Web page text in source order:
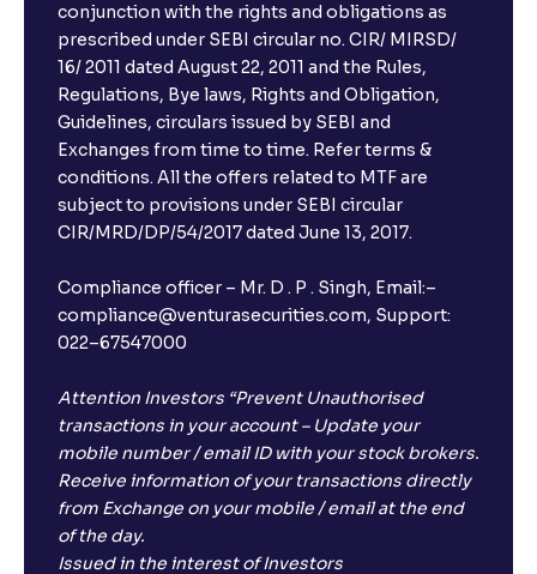
Can I book FDs on the web?
What is FD advice?
Will I receive an FD receipt from the bank?
I have a dual SIM Phone, can I link any of the SIMs for
What is ₹5 lakhs DICGC insurance?
Does the 5 lakhs deposit insurance cover my
complete investment?
Who provides the ₹5 Lakhs deposit insurance?
conjunction with the rights and obligations as
prescribed under SEBI circular no. CIR/ MIRSD/
16/ 2011 dated August 22, 2011 and the Rules,
Regulations, Bye laws, Rights and Obligation,
Guidelines, circulars issued by SEBI and
Exchanges from time to time. Refer terms &
conditions. All the offers related to MTF are
subject to provisions under SEBI circular
CIR/MRD/DP/54/2017 dated June 13, 2017.
Compliance officer – Mr. D . P . Singh, Email:–
compliance@venturasecurities.com, Support:
022–67547000
Attention Investors “Prevent Unauthorised
transactions in your account – Update your
mobile number / email ID with your stock brokers.
Receive information of your transactions directly
from Exchange on your mobile / email at the end
of the day.
Issued in the interest of Investors